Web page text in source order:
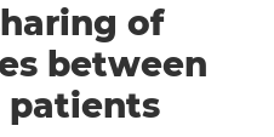
of
between
patients